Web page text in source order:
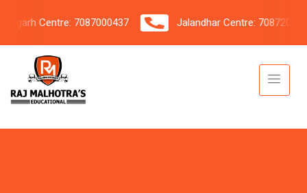
Centre: 7087000437 Jalandhar Centre: 7087206042